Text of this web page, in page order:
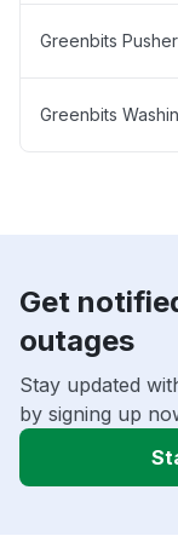
Greenbits
Greenbits
Get
outages
Stay updated
by signing up